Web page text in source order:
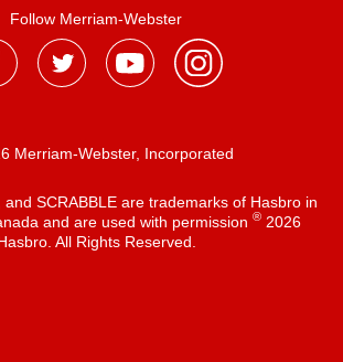
Follow Merriam-Webster
Merriam-Webster, Incorporated
and SCRABBLE are trademarks of Hasbro in
and are used with permission ®2026
All Rights Reserved.